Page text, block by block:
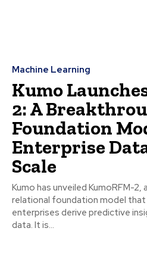
Machine Learning
Kumo
2: A
Foundation
Enterprise
Scale
Kumo has unveiled KumoRFM-
relational foundation model
enterprises derive predictive
data. It is...